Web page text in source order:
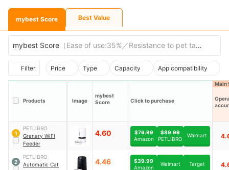
mybest Score Best Value
mybest Score （Ease of use:35%／Resistance to pet
Filter Price Type Capacity App compatibility
Products Image
mybest
Score
Click to purchase
Main
1
PETLIBRO
Granary WIFI
Feeder
4.60
$76.99
Amazon
$89.99
PETLIBRO
Walmart
2
PETLIBRO
Automatic Cat
4.46
$39.99
Amazon
Walmart Target